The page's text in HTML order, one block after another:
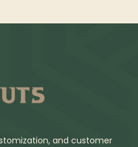
and customer